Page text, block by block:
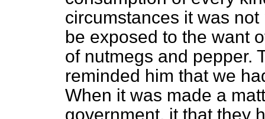
circumstances it was
be exposed to the want
of nutmegs and pepper.
reminded him that we
When it was made a
government, it that they